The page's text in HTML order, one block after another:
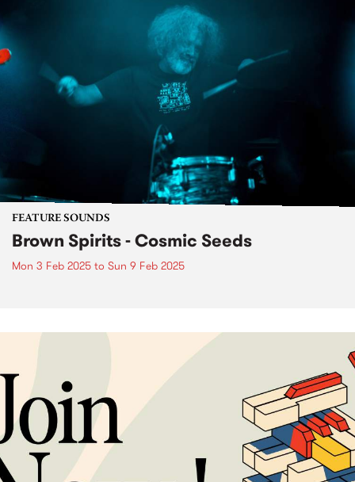
FEATURE SOUNDS
Brown Spirits - Cosmic Seeds
Mon 3 Feb 2025 to Sun 9 Feb 2025